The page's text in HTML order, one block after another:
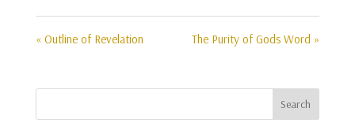
« Outline of Revelation The Purity of Gods Word »